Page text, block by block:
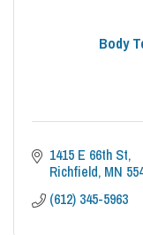
Body
1415 E 66th St
Richfield MN
(612) 345-5963